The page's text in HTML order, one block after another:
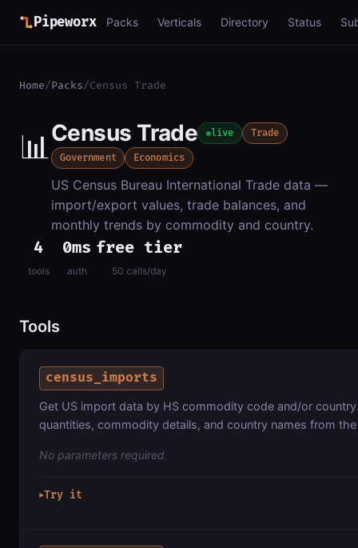
Pipeworx Packs Verticals Directory Status
Home/Packs/Census Trade
📊Census Trade live Trade
Government Economics
US Census Bureau International Trade data —
import/export values, trade balances, and
monthly trends by commodity and country.
4
tools
0ms
auth
free tier
50 calls/day
Tools
census_imports
Get US import data by HS commodity code and/or
quantities, commodity details, and country names from the
No parameters required.
▶Try it